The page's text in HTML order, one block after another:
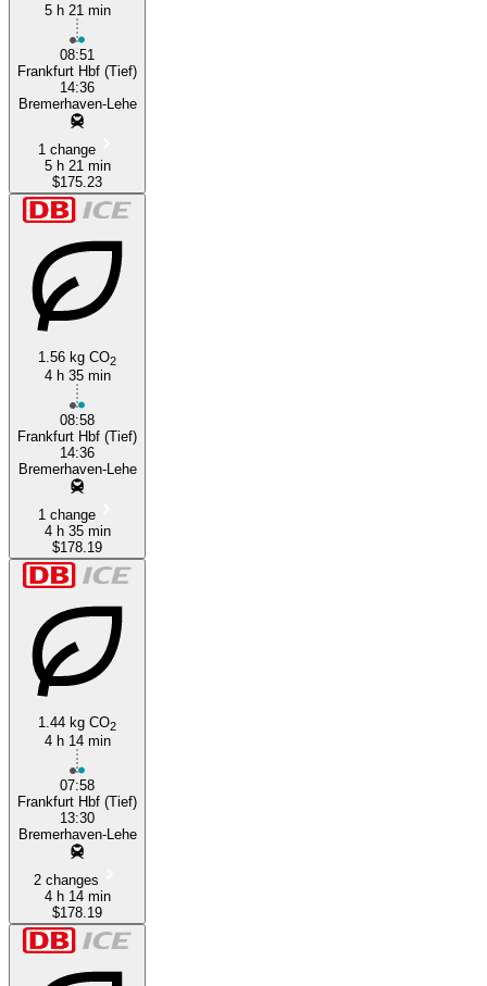
5 h 21 min
08:51
Frankfurt Hbf (Tief)
14:36
Bremerhaven-Lehe
1 change
5 h 21 min
$175.23
1.56 kg CO2
4 h 35 min
08:58
Frankfurt Hbf (Tief)
14:36
Bremerhaven-Lehe
1 change
4 h 35 min
$178.19
1.44 kg CO2
4 h 14 min
07:58
Frankfurt Hbf (Tief)
13:30
Bremerhaven-Lehe
2 changes
4 h 14 min
$178.19